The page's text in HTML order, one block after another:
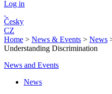
Log in
Česky
CZ
Home > News & Events > News
Understanding Discrimination
News and Events
News